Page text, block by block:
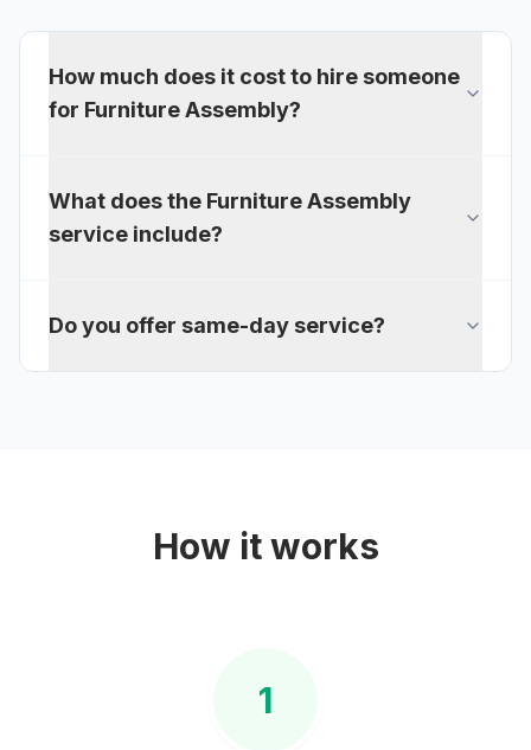
How much does it cost to hire someone
for Furniture Assembly?
What does the Furniture Assembly
service include?
Do you offer same-day service?
How it works
1